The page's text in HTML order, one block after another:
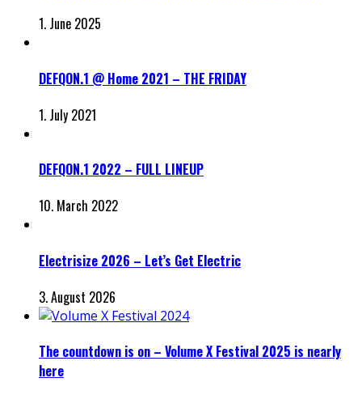
1. June 2025
DEFQON.1 @ Home 2021 – THE FRIDAY
1. July 2021
DEFQON.1 2022 – FULL LINEUP
10. March 2022
Electrisize 2026 – Let’s Get Electric
3. August 2026
The countdown is on – Volume X Festival 2025 is nearly
here